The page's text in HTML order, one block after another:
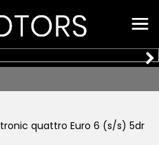
quattro Euro 6 (s/s) 5dr